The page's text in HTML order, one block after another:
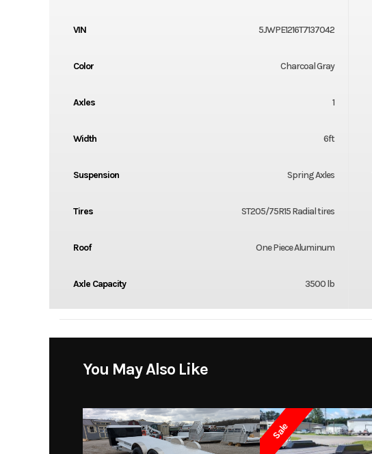
VIN 5JWPE1216T7137042
Color Charcoal Gray
Axles 1
Width 6ft
Suspension Spring Axles
Tires ST205/75R15 Radial tires
Roof One Piece Aluminum
Axle Capacity 3500 lb
You May Also Like
Sale